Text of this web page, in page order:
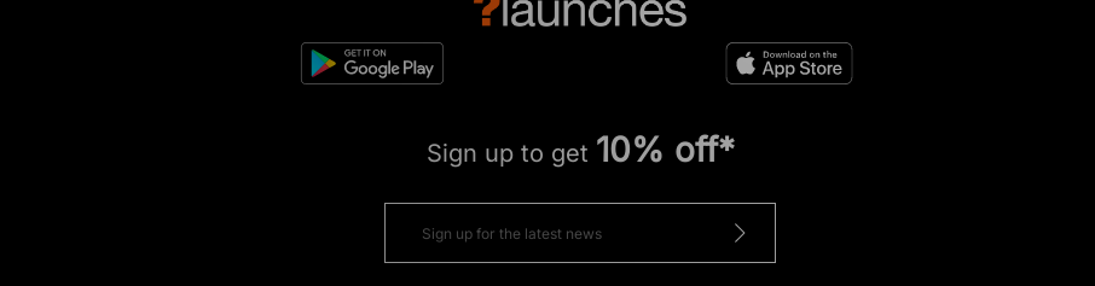
Sign up to get 10% off*